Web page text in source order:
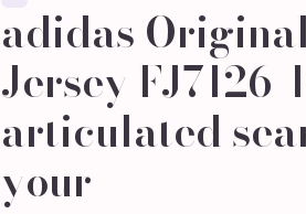
adidas
Jersey FJ7126-
articulated
your